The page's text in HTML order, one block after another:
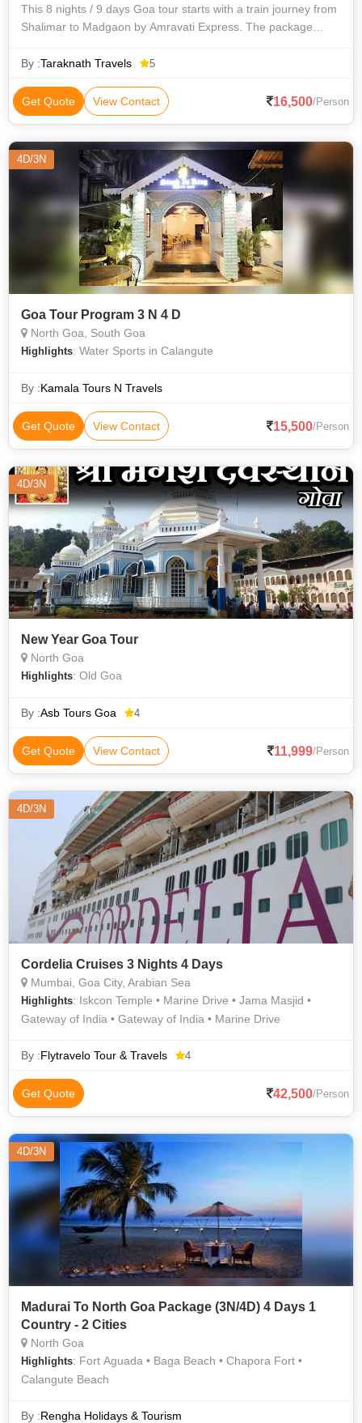
This 8 nights / 9 days Goa tour starts with a train journey from
Shalimar to Madgaon by Amravati Express. The package
North Goa sightseeing,
By :Taraknath Travels 5
Get Quote View Contact 16,500/Person
4D/3N
Goa Tour Program 3 N 4 D
North Goa, South Goa
Highlights: Water Sports in Calangute
By :Kamala Tours N Travels
Get Quote View Contact 15,500/Person
4D/3N
New Year Goa Tour
North Goa
Highlights: Old Goa
By :Asb Tours Goa 4
Get Quote View Contact 11,999/Person
4D/3N
Cordelia Cruises 3 Nights 4 Days
Mumbai, Goa City, Arabian Sea
Highlights: Iskcon Temple • Marine Drive • Jama Masjid •
Gateway of India • Gateway of India • Marine Drive
By :Flytravelo Tour & Travels 4
Get Quote 42,500/Person
4D/3N
Madurai To North Goa Package (3N/4D) 4 Days 1
Country - 2 Cities
North Goa
Highlights: Fort Aguada • Baga Beach • Chapora Fort •
Calangute Beach
By :Rengha Holidays & Tourism